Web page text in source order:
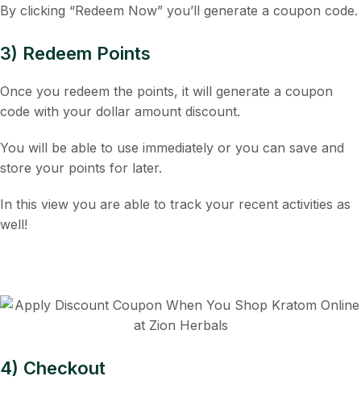
By clicking “Redeem Now” you’ll generate a coupon code.
3) Redeem Points
Once you redeem the points, it will generate a coupon
code with your dollar amount discount.
You will be able to use immediately or you can save and
store your points for later.
In this view you are able to track your recent activities as
well!
4) Checkout